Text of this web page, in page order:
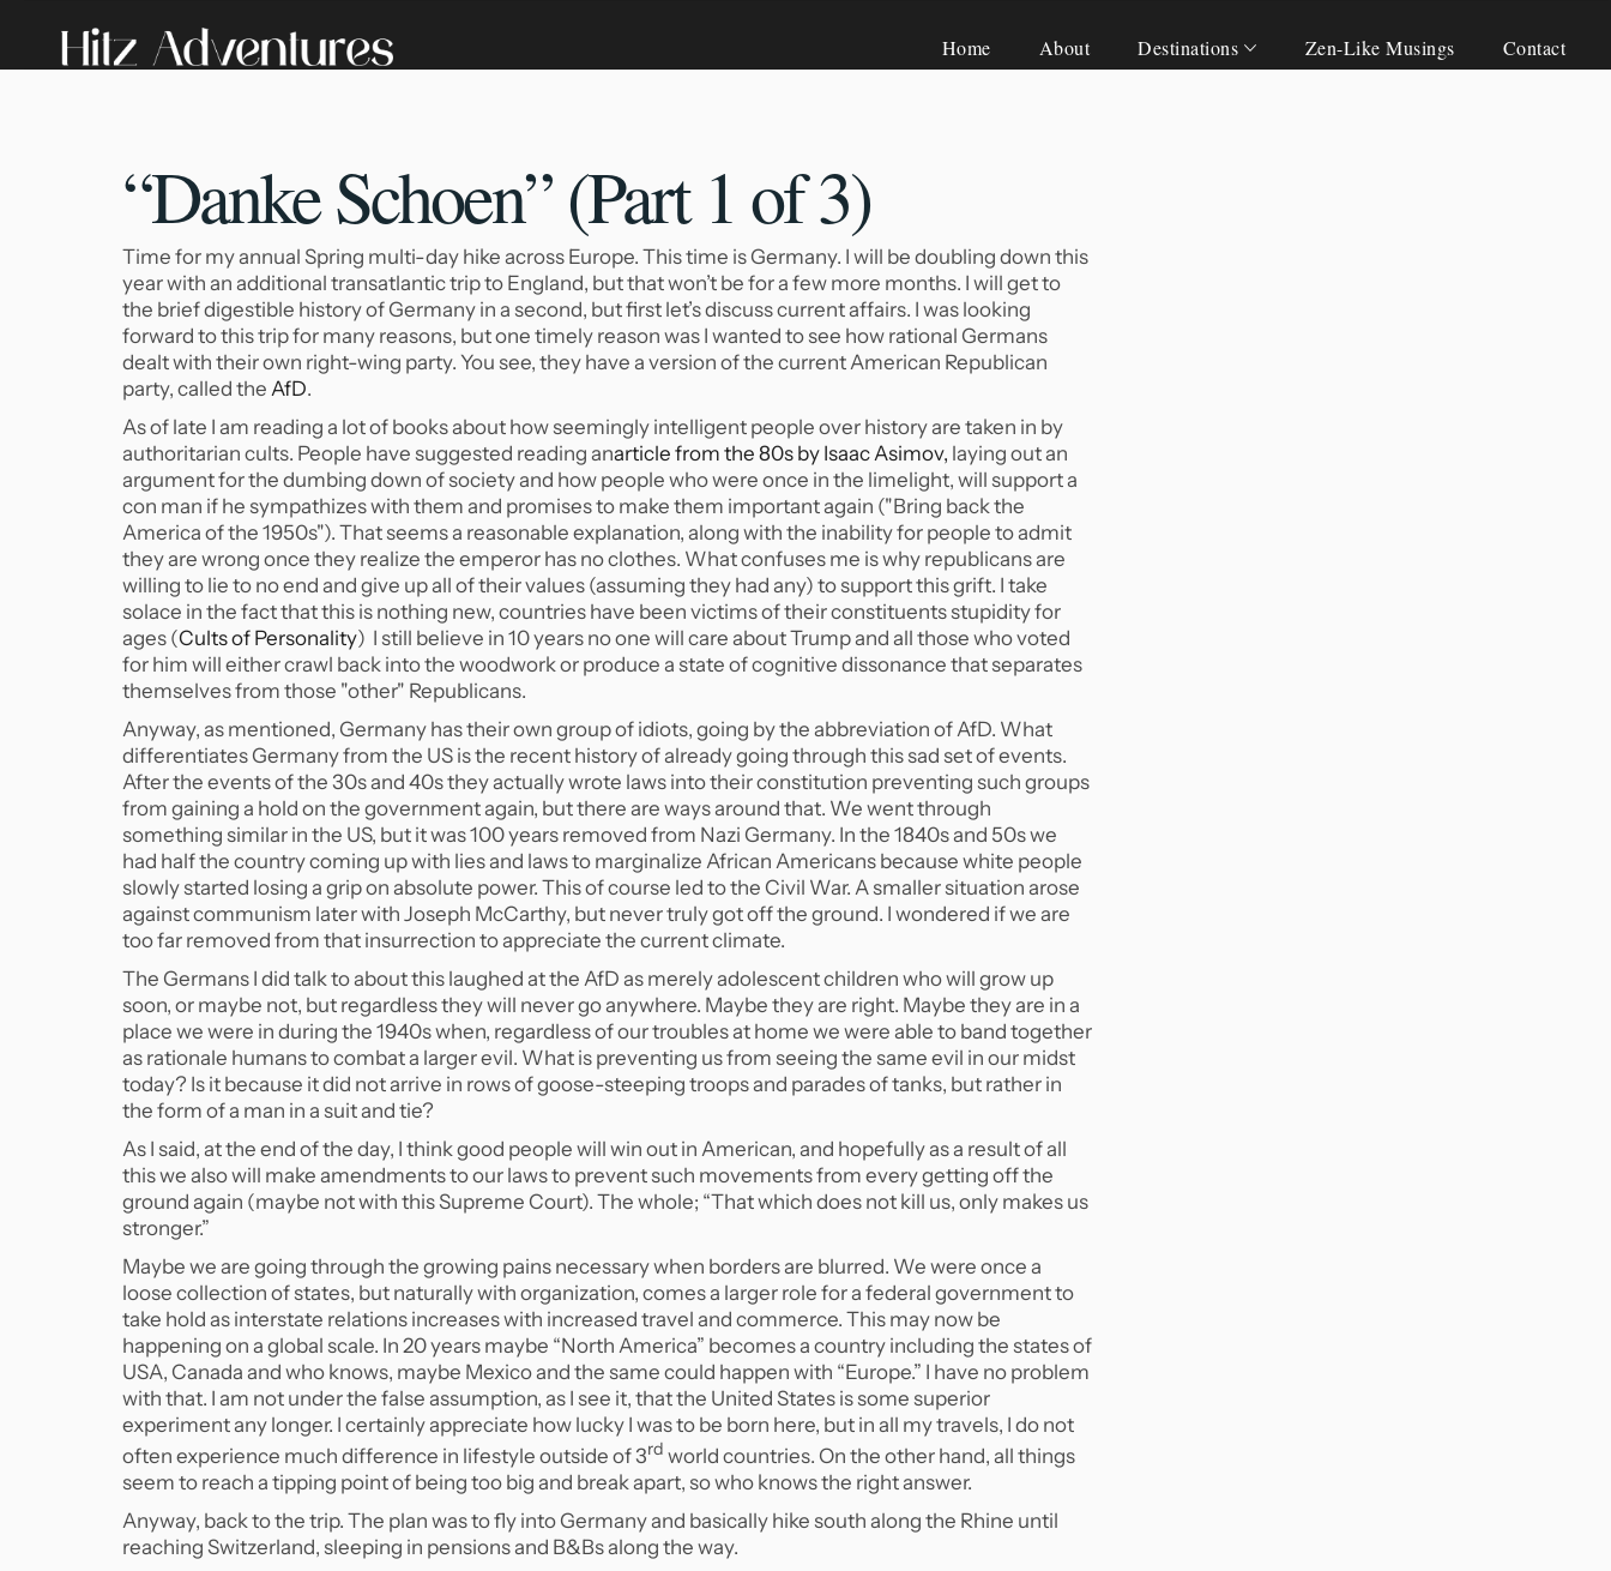
Home About Destinations Zen-Like Musings Contact
“Danke Schoen” (Part 1 of3)
Time for my annual Spring multi-day hike across Europe. This time is Germany. I will be doubling down this
year with an additional transatlantic trip to England, but that won’t be for a few more months. I will get to
the brief digestible history of Germany in a second, but first let’s discuss current affairs. I was looking
forward to this trip for many reasons, but one timely reason was I wanted to see how rational Germans
dealt with their own right-wing party. You see, they have a version of the current American Republican
party, called the AfD.
As of late I am reading a lot of books about how seemingly intelligent people over history are taken in by
authoritarian cults. People have suggested reading anarticle from the 80s by Isaac Asimov, laying out an
argument for the dumbing down of society and how people who were once in the limelight, will support a
con man if he sympathizes with them and promises to make them important again ("Bring back the
America of the 1950s"). That seems a reasonable explanation, along with the inability for people to admit
they are wrong once they realize the emperor has no clothes. What confuses me is why republicans are
willing to lie to no end and give up all of their values (assuming they had any) to support this grift. I take
solace in the fact that this is nothing new, countries have been victims of their constituents stupidity for
ages (Cults of Personality) I still believe in 10 years no one will care about Trump and all those who voted
for him will either crawl back into the woodwork or produce a state of cognitive dissonance that separates
themselves from those "other" Republicans.
Anyway, as mentioned, Germany has their own group of idiots, going by the abbreviation of AfD. What
differentiates Germany from the US is the recent history of already going through this sad set of events.
After the events of the 30s and 40s they actually wrote laws into their constitution preventing such groups
from gaining a hold on the government again, but there are ways around that. We went through
something similar in the US, but it was 100 years removed from Nazi Germany. In the 1840s and 50s we
had half the country coming up with lies and laws to marginalize African Americans because white people
slowly started losing a grip on absolute power. This of course led to the Civil War. A smaller situation arose
against communism later with Joseph McCarthy, but never truly got off the ground. I wondered if we are
too far removed from that insurrection to appreciate the current climate.
The Germans I did talk to about this laughed at the AfD as merely adolescent children who will grow up
soon, or maybe not, but regardless they will never go anywhere. Maybe they are right. Maybe they are in a
place we were in during the 1940s when, regardless of our troubles at home we were able to band together
as rationale humans to combat a larger evil. What is preventing us from seeing the same evil in our midst
today? Is it because it did not arrive in rows of goose-steeping troops and parades of tanks, but rather in
the form of a man in a suit and tie?
As I said, at the end of the day, I think good people will win out in American, and hopefully as a result of all
this we also will make amendments to our laws to prevent such movements from every getting off the
ground again (maybe not with this Supreme Court). The whole; “That which does not kill us, only makes us
stronger.”
Maybe we are going through the growing pains necessary when borders are blurred. We were once a
loose collection of states, but naturally with organization, comes a larger role for a federal government to
take hold as interstate relations increases with increased travel and commerce. This may now be
happening on a global scale. In 20 years maybe “North America” becomes a country including the states of
USA, Canada and who knows, maybe Mexico and the same could happen with “Europe.” I have no problem
with that. I am not under the false assumption, as I see it, that the United States is some superior
experiment any longer. I certainly appreciate how lucky I was to be born here, but in all my travels, I do not
often experience much difference in lifestyle outside of 3rd world countries. On the other hand, all things
seem to reach a tipping point of being too big and break apart, so who knows the right answer.
Anyway, back to the trip. The plan was to fly into Germany and basically hike south along the Rhine until
reaching Switzerland, sleeping in pensions and B&Bs along the way.